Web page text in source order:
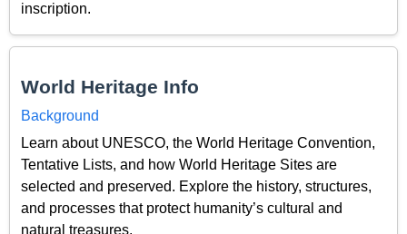
inscription.
World Heritage Info
Background
Learn about UNESCO, the World Heritage Convention,
Tentative Lists, and how World Heritage Sites are
selected and preserved. Explore the history, structures,
and processes that protect humanity’s cultural and
natural treasures.